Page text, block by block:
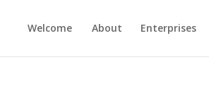
Welcome About Enterprises